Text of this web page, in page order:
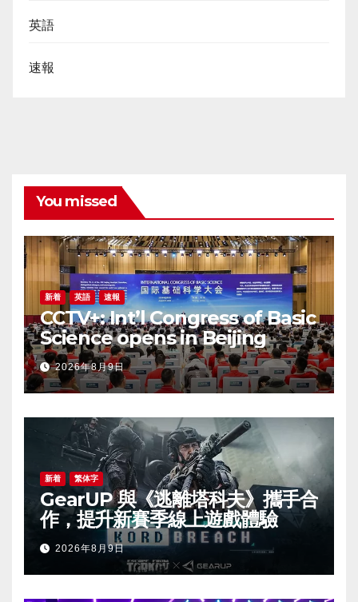
英語
速報
You missed
新着 英語 速報
CCTV+: Int’l Congress of Basic
Science opens in Beijing
2026年8月9日
新着 繁体字
GearUP 與《逃離塔科夫》攜手合
作，提升新賽季線上遊戲體驗
2026年8月9日